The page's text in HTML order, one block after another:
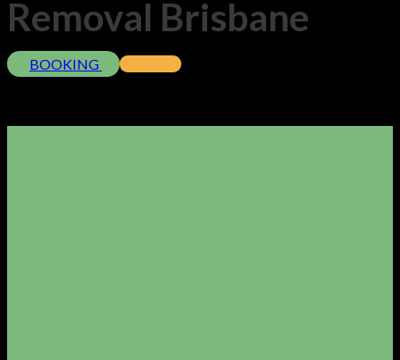
Removal Brisbane
BOOKING More info